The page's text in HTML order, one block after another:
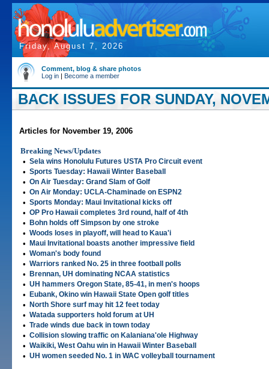
Friday, August 7, 2026
Comment, blog & share photos
Log in | Become a member
BACK ISSUES FOR SUNDAY,
Articles for November 19, 2006
Breaking News/Updates
• Sela wins Honolulu Futures USTA Pro Circuit event
• Sports Tuesday: Hawaii Winter Baseball
• On Air Tuesday: Grand Slam of Golf
• On Air Monday: UCLA-Chaminade on ESPN2
• Sports Monday: Maui Invitational kicks off
• OP Pro Hawaii completes 3rd round, half of 4th
• Bohn holds off Simpson by one stroke
• Woods loses in playoff, will head to Kaua'i
• Maui Invitational boasts another impressive field
• Woman's body found
• Warriors ranked No. 25 in three football polls
• Brennan, UH dominating NCAA statistics
• UH hammers Oregon State, 85-41, in men's hoops
• Eubank, Okino win Hawaii State Open golf titles
• North Shore surf may hit 12 feet today
• Watada supporters hold forum at UH
• Trade winds due back in town today
• Collision slowing traffic on Kalaniana'ole Highway
• Waikiki, West Oahu win in Hawaii Winter Baseball
• UH women seeded No. 1 in WAC volleyball tournament